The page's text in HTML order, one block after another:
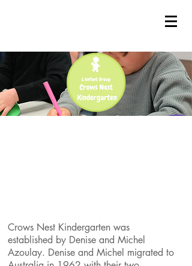
Crows Nest Kindergarten was
established by Denise and Michel
Azoulay. Denise and Michel migrated to